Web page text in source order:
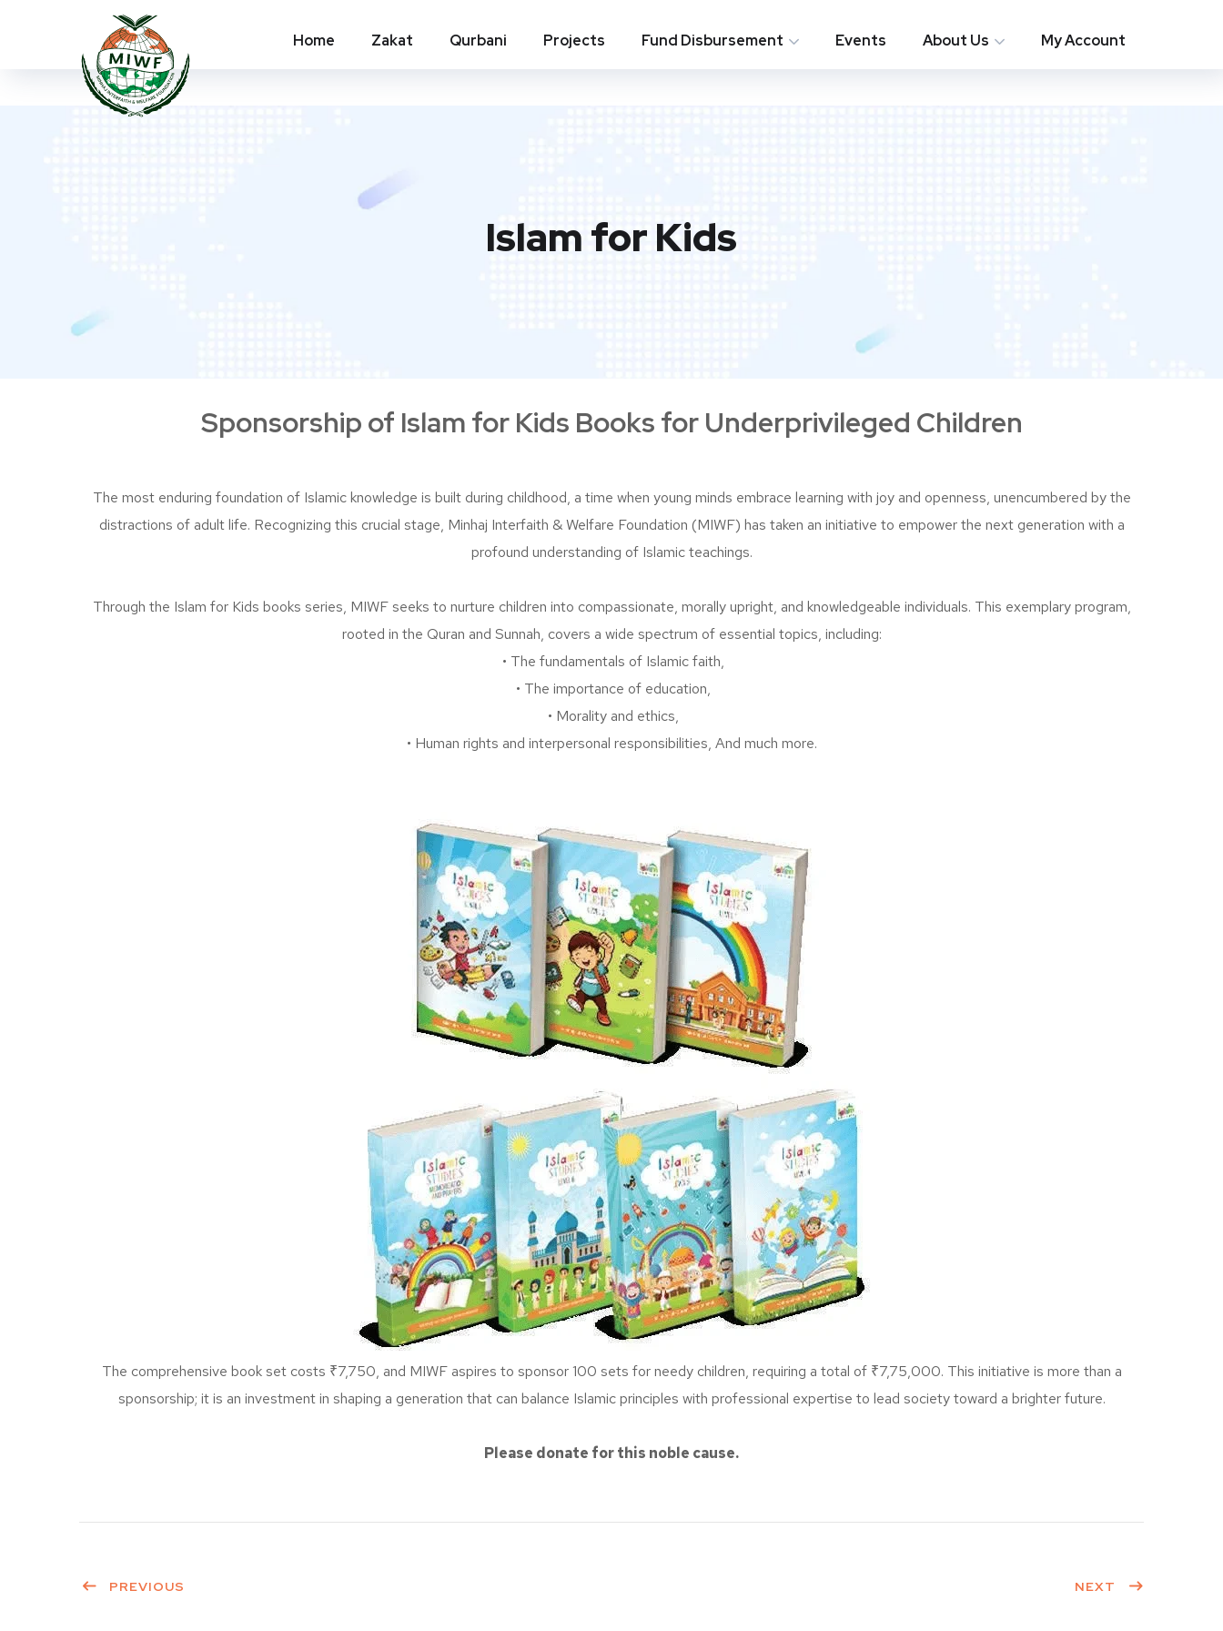
Home Zakat Qurbani Projects Fund Disbursement Events About Us My Account
Islam for Kids
Sponsorship of Islam for Kids Books for Underprivileged Children
The most enduring foundation of Islamic knowledge is built during childhood, a time when young minds embrace learning with joy and openness, unencumbered by the
distractions of adult life. Recognizing this crucial stage, Minhaj Interfaith & Welfare Foundation (MIWF) has taken an initiative to empower the next generation with a
profound understanding of Islamic teachings.
Through the Islam for Kids books series, MIWF seeks to nurture children into compassionate, morally upright, and knowledgeable individuals. This exemplary program,
rooted in the Quran and Sunnah, covers a wide spectrum of essential topics, including:
• The fundamentals of Islamic faith,
• The importance of education,
• Morality and ethics,
• Human rights and interpersonal responsibilities, And much more.
The comprehensive book set costs ₹7,750, and MIWF aspires to sponsor 100 sets for needy children, requiring a total of ₹7,75,000. This initiative is more than a
sponsorship; it is an investment in shaping a generation that can balance Islamic principles with professional expertise to lead society toward a brighter future.
Please donate for this noble cause.
PREVIOUS NEXT